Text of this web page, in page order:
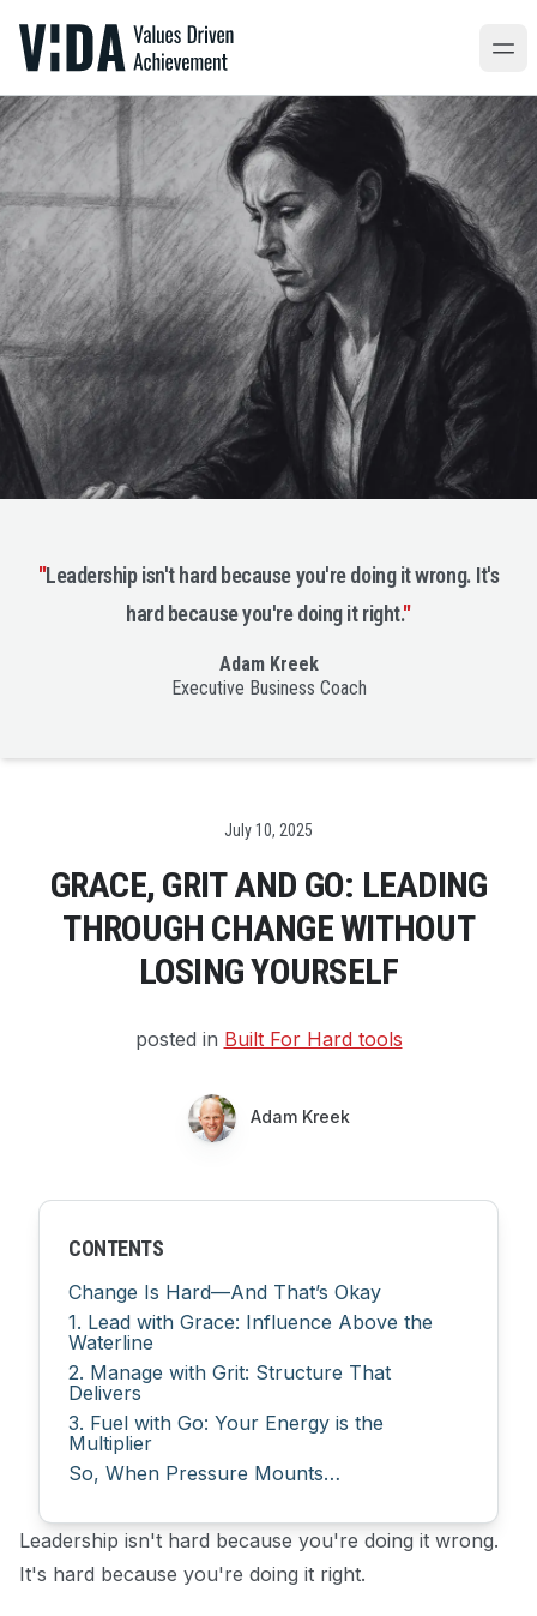
"Leadership isn't hard because you're doing it wrong. It's
hard because you're doing it right."
Adam Kreek
Executive Business Coach
Date
July 10, 2025
GRACE, GRIT AND GO: LEADING
THROUGH CHANGE WITHOUT
LOSING YOURSELF
posted in Built For Hard tools
Adam Kreek
Leadership isn't hard because you're doing it wrong.
It's hard because you're doing it right.
CONTENTS
Change Is Hard—And That’s Okay
1. Lead with Grace: Influence Above the
Waterline
2. Manage with Grit: Structure That
Delivers
3. Fuel with Go: Your Energy is the
Multiplier
So, When Pressure Mounts…